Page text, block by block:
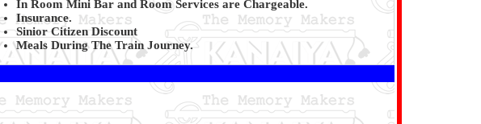
In Room Mini Bar and Room Services are Chargeable.
Insurance.
Sinior Citizen Discount
Meals During The Train Journey.